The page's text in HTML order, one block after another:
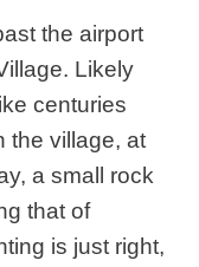
the airport
Likely
centuries
the village, at
a small rock
that of
is just right,